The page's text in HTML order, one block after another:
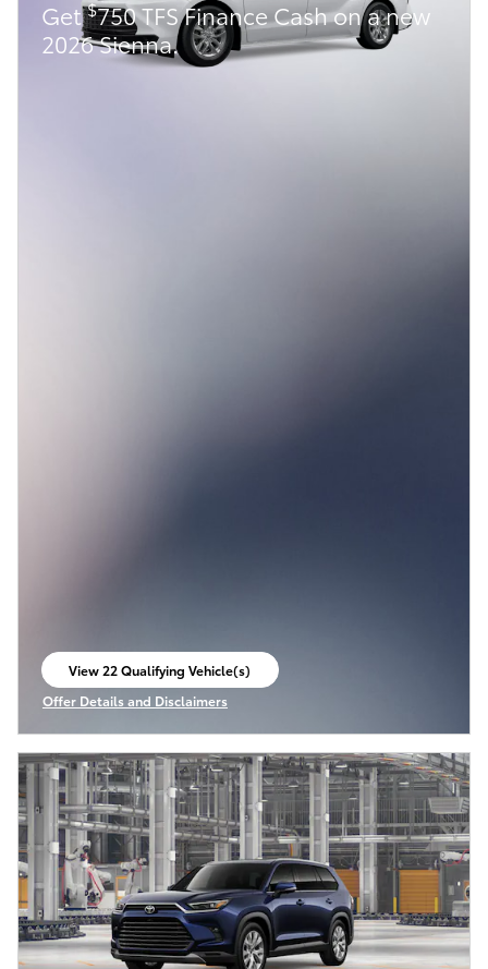
Get$750 TFS Finance Cash on a new
2026 Sienna.
View 22 Qualifying Vehicle(s)
open in same tab
Offer Details and Disclaimers
Open Incentive Modal